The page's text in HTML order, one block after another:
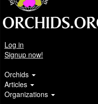
Log in
Signup now!
Orchids
Articles
Organizations